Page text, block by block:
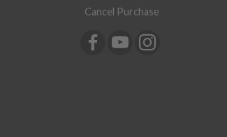
Cancel Purchase